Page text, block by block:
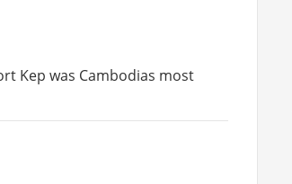
Kep was Cambodias most